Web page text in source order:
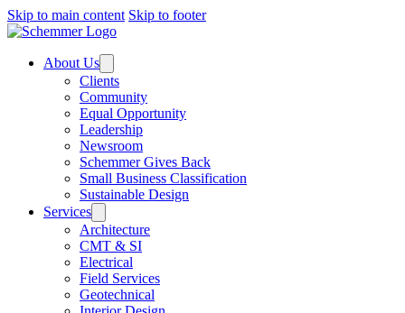
Skip to main content Skip to footer
About Us
Clients
Community
Equal Opportunity
Leadership
Newsroom
Schemmer Gives Back
Small Business Classification
Sustainable Design
Services
Architecture
CMT & SI
Electrical
Field Services
Geotechnical